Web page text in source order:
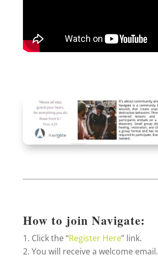
How to join Navigate:
Click the “Register Here” link.
You will receive a welcome email.